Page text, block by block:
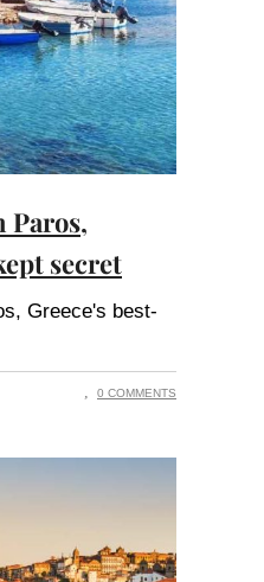
Paros,
secret
Greece's best-
0 COMMENTS